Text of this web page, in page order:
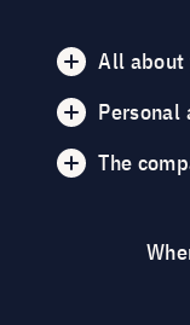
All about
Personal
The